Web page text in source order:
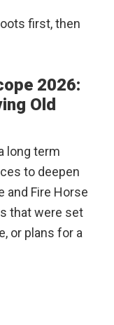
first, then
2026:
Old
long term
to deepen
and Fire Horse
that were set
or plans for a